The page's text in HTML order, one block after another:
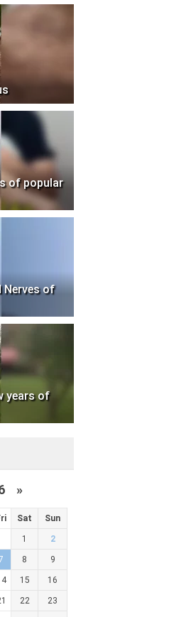
of popular
Nerves of
years of
»
Sat Sun
1 2
8 9
15 16
22 23